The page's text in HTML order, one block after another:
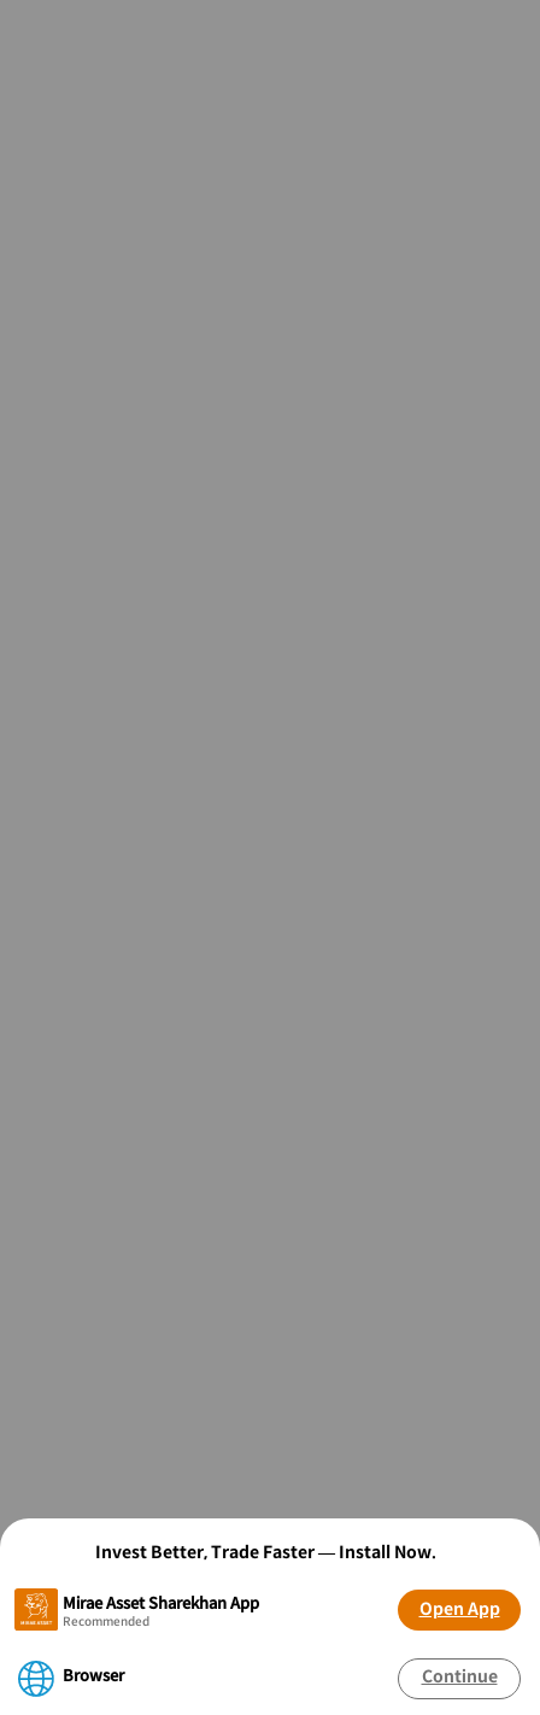
Invest Better, Trade Faster — Install Now.
Mirae Asset Sharekhan App
Recommended
Open App
Browser Continue
OPEN FREE* DEMAT ACCOUNT